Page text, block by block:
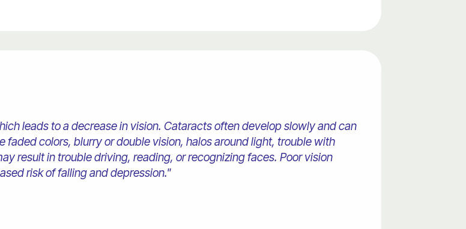
leads to a decrease in vision. Cataracts often develop slowly and can
colors, blurry or double vision, halos around light, trouble with
result in trouble driving, reading, or recognizing faces. Poor vision
risk of falling and depression."